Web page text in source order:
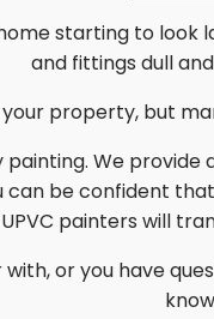
starting to look
and fittings dull
property, but
painting. We
be confident
UPVC painters will
or you have